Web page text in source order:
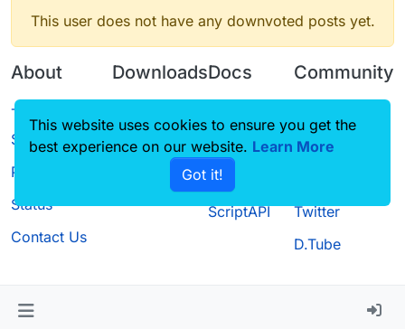
This user does not have any downvoted posts yet.
About
Terms of
Service
Privacy Policy
Status
Contact Us
Downloads
Source code
Docs
CustomHUD
AutoSettings
ScriptAPI
Community
Guilded
Twitter
D.Tube
This website uses cookies to ensure you get the
best experience on our website. Learn More
Got it!